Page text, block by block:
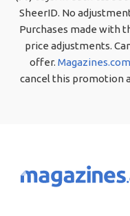
SheerID. No
Purchases made with
price adjustments.
offer. Magazines.com
cancel this promotion